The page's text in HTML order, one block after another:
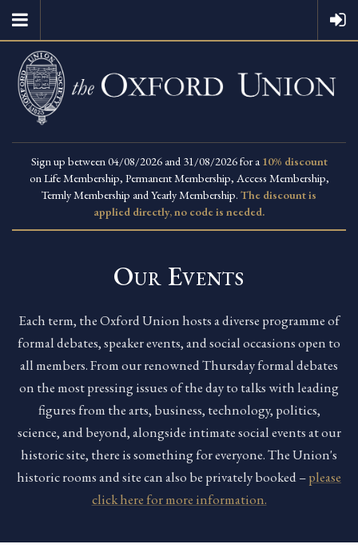
Sign up between 04/08/2026 and 31/08/2026 for a 10% discount
on Life Membership, Permanent Membership, Access Membership,
Termly Membership and Yearly Membership. The discount is
applied directly, no code is needed.
Our Events
Each term, the Oxford Union hosts a diverse programme of
formal debates, speaker events, and social occasions open to
all members. From our renowned Thursday formal debates
on the most pressing issues of the day to talks with leading
figures from the arts, business, technology, politics,
science, and beyond, alongside intimate social events at our
historic site, there is something for everyone. The Union's
historic rooms and site can also be privately booked –please
click here for more information.